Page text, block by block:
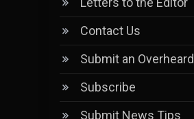
Contact Us
Submit an Overheard
Subscribe
Submit News Tips